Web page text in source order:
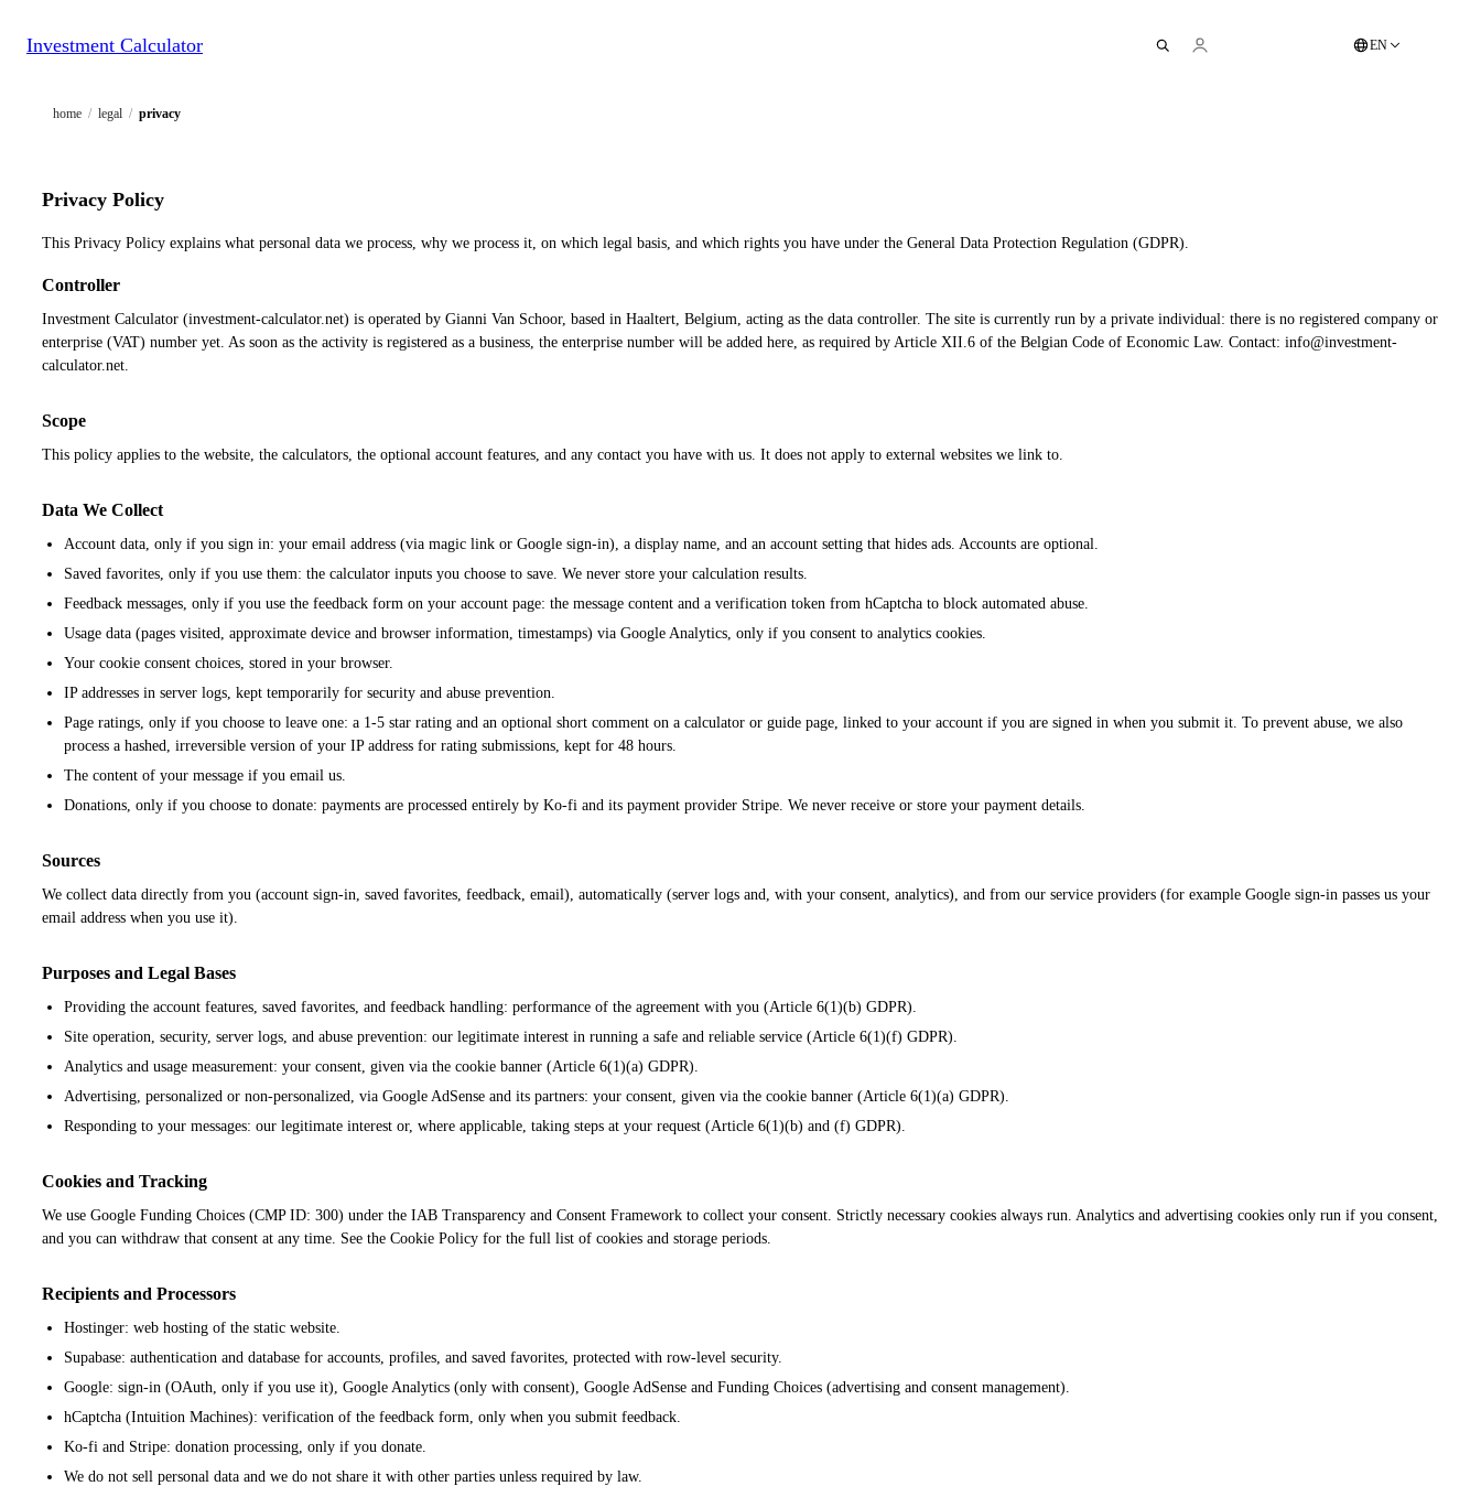
Investment Calculator EN
home / legal / privacy
Privacy Policy
This Privacy Policy explains what personal data we process, why we process it, on which legal basis, and which rights you have under the General Data Protection Regulation (GDPR).
Controller
Investment Calculator (investment-calculator.net) is operated by Gianni Van Schoor, based in Haaltert, Belgium, acting as the data controller. The site is currently run by a private individual: there is no registered company or
enterprise (VAT) number yet. As soon as the activity is registered as a business, the enterprise number will be added here, as required by Article XII.6 of the Belgian Code of Economic Law. Contact: info@investment-
calculator.net.
Scope
This policy applies to the website, the calculators, the optional account features, and any contact you have with us. It does not apply to external websites we link to.
Data We Collect
Account data, only if you sign in: your email address (via magic link or Google sign-in), a display name, and an account setting that hides ads. Accounts are optional.
Saved favorites, only if you use them: the calculator inputs you choose to save. We never store your calculation results.
Feedback messages, only if you use the feedback form on your account page: the message content and a verification token from hCaptcha to block automated abuse.
Usage data (pages visited, approximate device and browser information, timestamps) via Google Analytics, only if you consent to analytics cookies.
Your cookie consent choices, stored in your browser.
IP addresses in server logs, kept temporarily for security and abuse prevention.
Page ratings, only if you choose to leave one: a 1-5 star rating and an optional short comment on a calculator or guide page, linked to your account if you are signed in when you submit it. To prevent abuse, we also
process a hashed, irreversible version of your IP address for rating submissions, kept for 48 hours.
The content of your message if you email us.
Donations, only if you choose to donate: payments are processed entirely by Ko-fi and its payment provider Stripe. We never receive or store your payment details.
Sources
We collect data directly from you (account sign-in, saved favorites, feedback, email), automatically (server logs and, with your consent, analytics), and from our service providers (for example Google sign-in passes us your
email address when you use it).
Purposes and Legal Bases
Providing the account features, saved favorites, and feedback handling: performance of the agreement with you (Article 6(1)(b) GDPR).
Site operation, security, server logs, and abuse prevention: our legitimate interest in running a safe and reliable service (Article 6(1)(f) GDPR).
Analytics and usage measurement: your consent, given via the cookie banner (Article 6(1)(a) GDPR).
Advertising, personalized or non-personalized, via Google AdSense and its partners: your consent, given via the cookie banner (Article 6(1)(a) GDPR).
Responding to your messages: our legitimate interest or, where applicable, taking steps at your request (Article 6(1)(b) and (f) GDPR).
Cookies and Tracking
We use Google Funding Choices (CMP ID: 300) under the IAB Transparency and Consent Framework to collect your consent. Strictly necessary cookies always run. Analytics and advertising cookies only run if you consent,
and you can withdraw that consent at any time. See the Cookie Policy for the full list of cookies and storage periods.
Recipients and Processors
Hostinger: web hosting of the static website.
Supabase: authentication and database for accounts, profiles, and saved favorites, protected with row-level security.
Google: sign-in (OAuth, only if you use it), Google Analytics (only with consent), Google AdSense and Funding Choices (advertising and consent management).
hCaptcha (Intuition Machines): verification of the feedback form, only when you submit feedback.
Ko-fi and Stripe: donation processing, only if you donate.
We do not sell personal data and we do not share it with other parties unless required by law.